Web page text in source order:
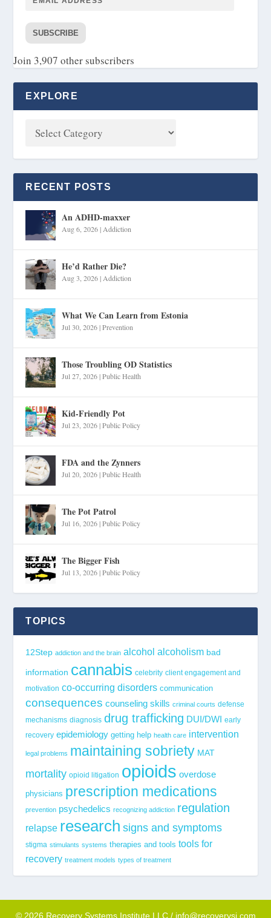
SUBSCRIBE
Join 3,907 other subscribers
EXPLORE
RECENT POSTS
An ADHD-maxxer
Aug 6, 2026|Addiction
He’d Rather Die?
Aug 3, 2026|Addiction
What We Can Learn from Estonia
Jul 30, 2026|Prevention
Those Troubling OD Statistics
Jul 27, 2026|Public Health
Kid-Friendly Pot
Jul 23, 2026|Public Policy
FDA and the Zynners
Jul 20, 2026|Public Health
The Pot Patrol
Jul 16, 2026|Public Policy
The Bigger Fish
Jul 13, 2026|Public Policy
TOPICS
12Step addiction and the brain alcohol alcoholism bad
information cannabis celebrity client engagement and
motivation co-occurring disorders communication
consequences counseling skills criminal courts defense
mechanisms diagnosis drug trafficking DUI/DWI early
recovery epidemiology getting help health care intervention
legal problems maintaining sobriety MAT
mortality opioid litigation opioids overdose
physicians prescription medications
prevention psychedelics recognizing addiction regulation
relapse research signs and symptoms
stigma stimulants systems therapies and tools tools for
recovery treatment models types of treatment
© 2026 Recovery Systems Institute LLC / info@recoverysi.com